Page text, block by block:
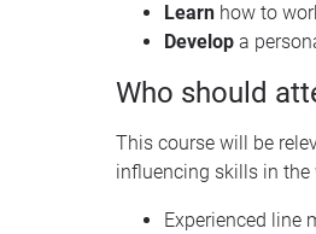
Learn how to
Develop a
Who should
This course will be
influencing skills in
Experienced line